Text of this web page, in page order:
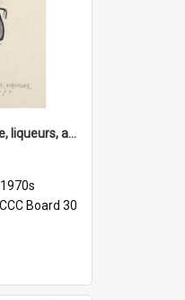
'... followed by coffee, liqueurs, and a punch-up!'
CCC Board 30